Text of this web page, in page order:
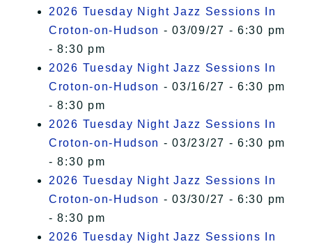
2026 Tuesday Night Jazz Sessions In
Croton-on-Hudson - 03/09/27 - 6:30 pm
- 8:30 pm
2026 Tuesday Night Jazz Sessions In
Croton-on-Hudson - 03/16/27 - 6:30 pm
- 8:30 pm
2026 Tuesday Night Jazz Sessions In
Croton-on-Hudson - 03/23/27 - 6:30 pm
- 8:30 pm
2026 Tuesday Night Jazz Sessions In
Croton-on-Hudson - 03/30/27 - 6:30 pm
- 8:30 pm
2026 Tuesday Night Jazz Sessions In